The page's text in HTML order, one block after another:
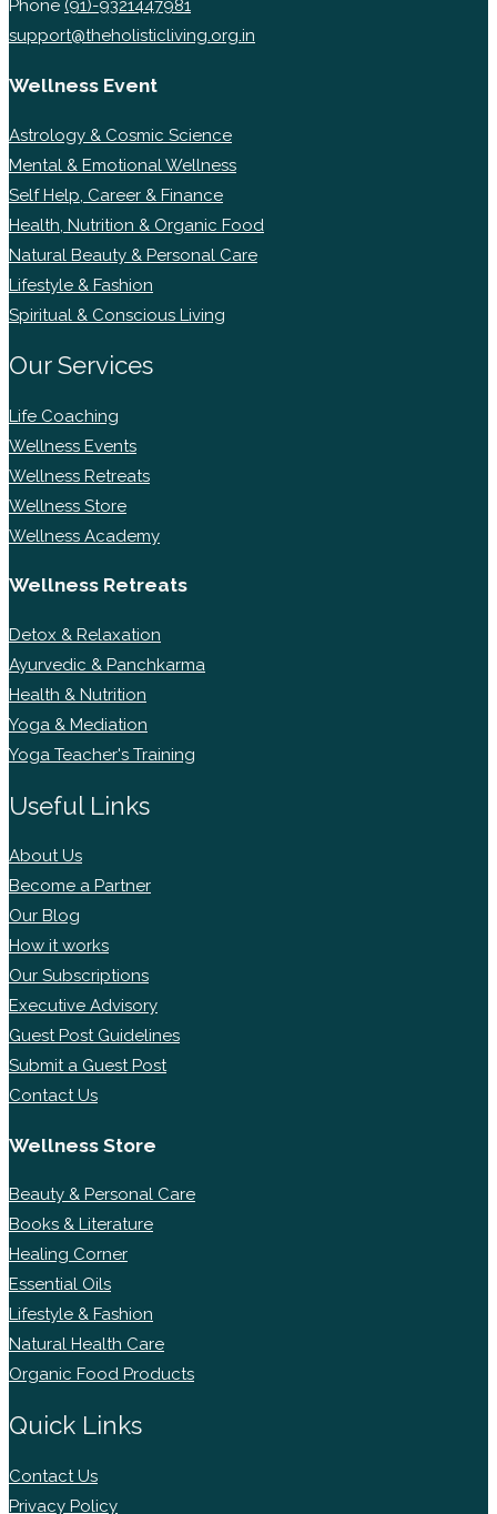
Phone (91)-9321447981
support@theholisticliving.org.in
Wellness Event
Astrology & Cosmic Science
Mental & Emotional Wellness
Self Help, Career & Finance
Health, Nutrition & Organic Food
Natural Beauty & Personal Care
Lifestyle & Fashion
Spiritual & Conscious Living
Our Services
Life Coaching
Wellness Events
Wellness Retreats
Wellness Store
Wellness Academy
Wellness Retreats
Detox & Relaxation
Ayurvedic & Panchkarma
Health & Nutrition
Yoga & Mediation
Yoga Teacher's Training
Useful Links
About Us
Become a Partner
Our Blog
How it works
Our Subscriptions
Executive Advisory
Guest Post Guidelines
Submit a Guest Post
Contact Us
Wellness Store
Beauty & Personal Care
Books & Literature
Healing Corner
Essential Oils
Lifestyle & Fashion
Natural Health Care
Organic Food Products
Quick Links
Contact Us
Privacy Policy